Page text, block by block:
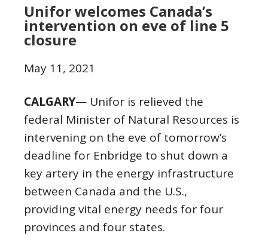
Unifor welcomes Canada’s
intervention on eve of line 5
closure
May 11, 2021
CALGARY— Unifor is relieved the
federal Minister of Natural Resources is
intervening on the eve of tomorrow’s
deadline for Enbridge to shut down a
key artery in the energy infrastructure
between Canada and the U.S.,
providing vital energy needs for four
provinces and four states.